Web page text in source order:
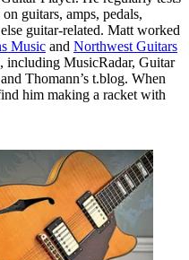
guitars, amps, pedals,
guitar-related. Matt worked
Music and Northwest Guitars
including MusicRadar, Guitar
Thomann’s t.blog. When
him making a racket with